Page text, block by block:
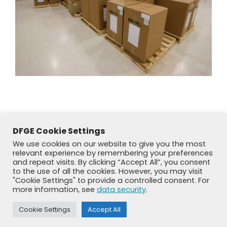
Previously used menu 1
+49 8192 99 7 33-20
DFGE Cookie Settings
We use cookies on our website to give you the most
relevant experience by remembering your preferences
and repeat visits. By clicking “Accept All”, you consent
to the use of all the cookies. However, you may visit
"Cookie Settings" to provide a controlled consent. For
more information, see data security.
Cookie Settings Accept All